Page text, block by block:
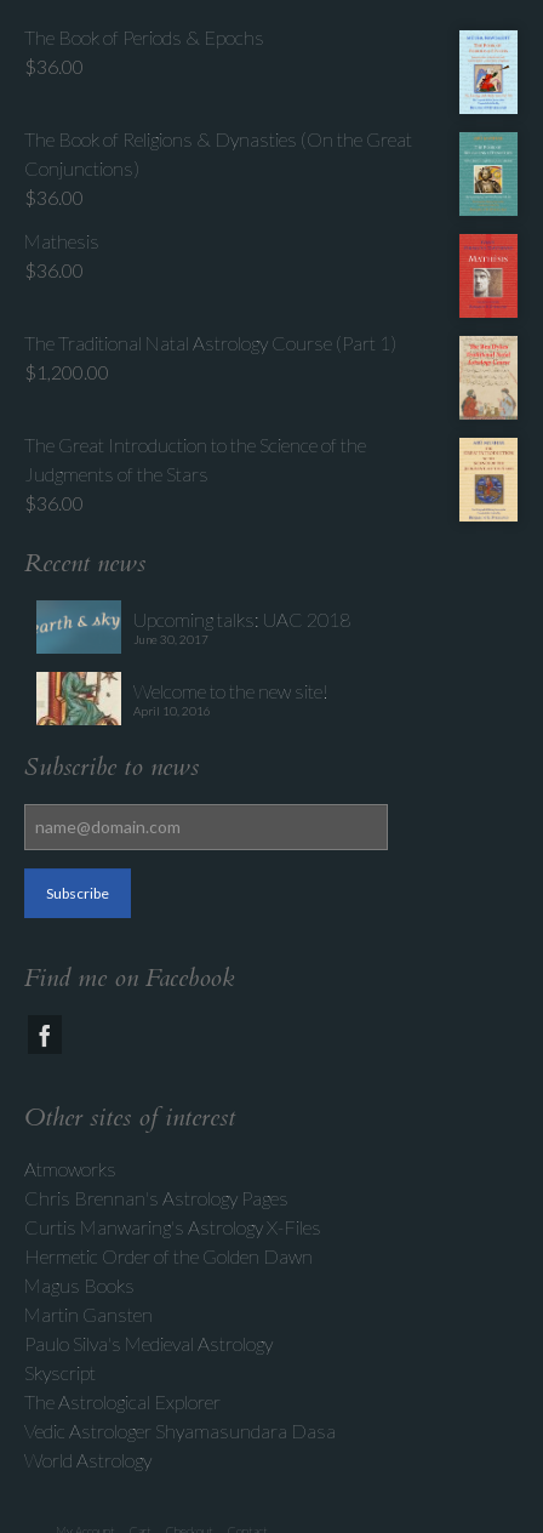
The Book of Periods & Epochs
$36.00
The Book of Religions & Dynasties (On the Great
Conjunctions)
$36.00
Mathesis
$36.00
The Traditional Natal Astrology Course (Part 1)
$1,200.00
The Great Introduction to the Science of the
Judgments of the Stars
$36.00
Recent news
Upcoming talks: UAC 2018
June 30, 2017
Welcome to the new site!
April 10, 2016
Subscribe to news
Find me on Facebook
Other sites of interest
Atmoworks
Chris Brennan's Astrology Pages
Curtis Manwaring's Astrology X-Files
Hermetic Order of the Golden Dawn
Magus Books
Martin Gansten
Paulo Silva's Medieval Astrology
Skyscript
The Astrological Explorer
Vedic Astrologer Shyamasundara Dasa
World Astrology